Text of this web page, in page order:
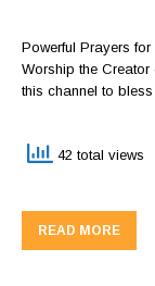
Powerful Prayers
Worship the
this channel to
42 total views
READ MORE